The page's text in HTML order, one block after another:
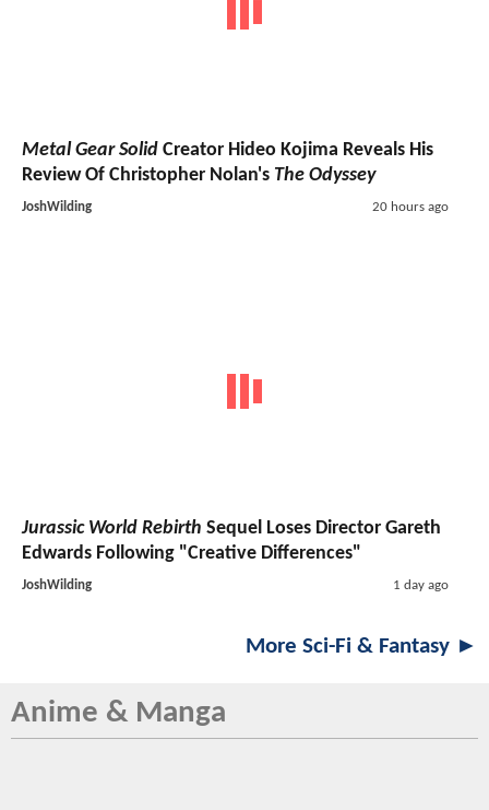
Metal Gear Solid Creator Hideo Kojima Reveals His
Review Of Christopher Nolan's The Odyssey
JoshWilding 20 hours ago
Jurassic World Rebirth Sequel Loses Director Gareth
Edwards Following "Creative Differences"
JoshWilding 1 day ago
More Sci-Fi & Fantasy ►
Anime & Manga